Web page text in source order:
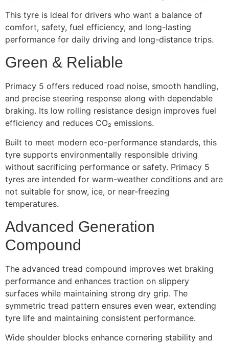
This tyre is ideal for drivers who want a balance of
comfort, safety, fuel efficiency, and long-lasting
performance for daily driving and long-distance trips.
Green & Reliable
Primacy 5 offers reduced road noise, smooth handling,
and precise steering response along with dependable
braking. Its low rolling resistance design improves fuel
efficiency and reduces CO₂ emissions.
Built to meet modern eco-performance standards, this
tyre supports environmentally responsible driving
without sacrificing performance or safety. Primacy 5
tyres are intended for warm-weather conditions and are
not suitable for snow, ice, or near-freezing
temperatures.
Advanced Generation
Compound
The advanced tread compound improves wet braking
performance and enhances traction on slippery
surfaces while maintaining strong dry grip. The
symmetric tread pattern ensures even wear, extending
tyre life and maintaining consistent performance.
Wide shoulder blocks enhance cornering stability and